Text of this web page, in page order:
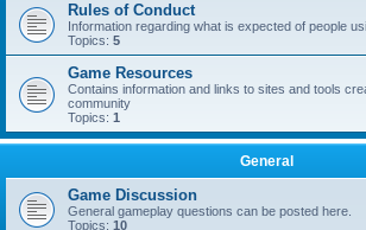
Rules of Conduct
Information regarding what is expected of people
Topics: 5
Game Resources
Contains information and links to sites and tools
community
Topics: 1
General
Game Discussion
General gameplay questions can be posted here.
Topics: 10